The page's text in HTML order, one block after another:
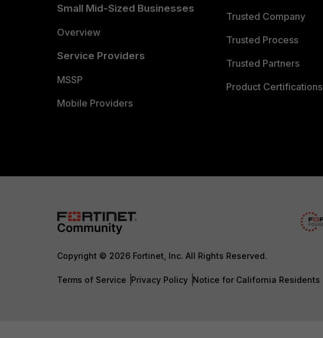
Small Mid-Sized Businesses
Overview
Service Providers
MSSP
Mobile Providers
Trusted Company
Trusted Process
Trusted Partners
Product Certifications
Copyright © 2026 Fortinet, Inc. All Rights Reserved.
Terms of Service Privacy Policy Notice for California Residents